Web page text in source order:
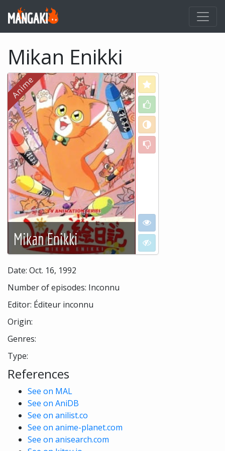
Mikan Enikki
Mikan Enikki
Love
Like
Neutral
Dislike
I want to see
I don't want to see
Date: Oct. 16, 1992
Number of episodes: Inconnu
Editor: Éditeur inconnu
Origin:
Genres:
Type:
References
See on MAL
See on AniDB
See on anilist.co
See on anime-planet.com
See on anisearch.com